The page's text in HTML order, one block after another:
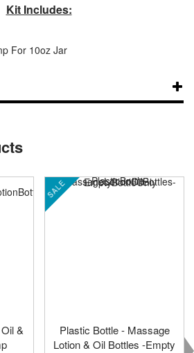
Kit Includes:
For 10oz Jar
&
SALE
Plastic Bottle - Massage
Lotion & Oil Bottles -Empty